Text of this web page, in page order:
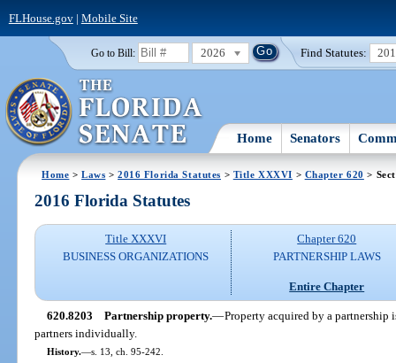
FLHouse.gov| Mobile Site
Go to Bill: 2026 Find Statutes:
Home Senators
Home >Laws >2016 Florida Statutes > Title XXXVI > Chapter 620 >
2016 Florida Statutes
Title XXXVI
BUSINESS ORGANIZATIONS
Chapter 620
PARTNERSHIP LAWS
Entire Chapter
620.8203 Partnership property.—Property acquired by a partnership
partners individually.
History.—s. 13, ch. 95-242.